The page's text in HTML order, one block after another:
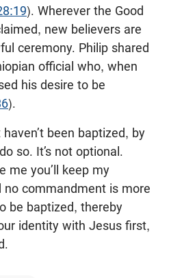
). Wherever the Good
new believers are
ceremony. Philip shared
official who, when
his desire to be
).
been baptized, by
so. It’s not optional.
me you’ll keep my
no commandment is more
be baptized, thereby
identity with Jesus first,